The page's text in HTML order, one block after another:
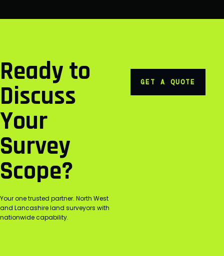
Ready to
Discuss
Your
Survey
Scope?
Your one trusted partner. North West
and Lancashire land surveyors with
nationwide capability.
GET A QUOTE